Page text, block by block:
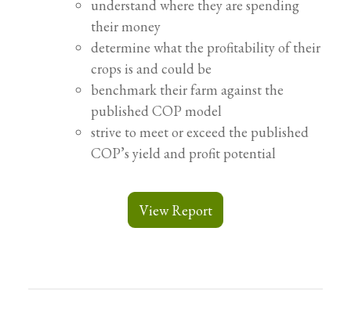
understand where they are spending
their money
determine what the profitability of their
crops is and could be
benchmark their farm against the
published COP model
strive to meet or exceed the published
COP’s yield and profit potential
View Report